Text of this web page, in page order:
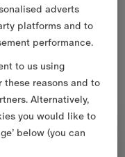
adverts
platforms and to
performance.
to us using
reasons and to
Alternatively,
you would like to
below (you can